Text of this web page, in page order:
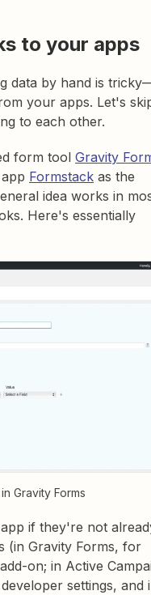
to your apps
data by hand is
your apps. Let's
to each other.
form tool Gravity
Formstack as the
idea works in
Here's essentially
Gravity Forms
if they're not
(in Gravity Forms, for
on; in Active
settings, and